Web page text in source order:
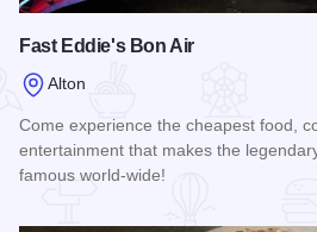
Fast Eddie's Bon Air
Alton
Come experience the cheapest food,
entertainment that makes the
famous world-wide!